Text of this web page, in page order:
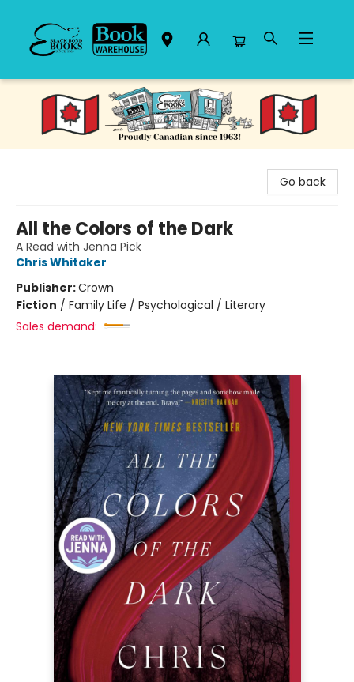
Black Bond Books
Go back
All the Colors of the Dark
A Read with Jenna Pick
Chris Whitaker
Publisher:Crown
Fiction / Family Life / Psychological / Literary
Sales demand: